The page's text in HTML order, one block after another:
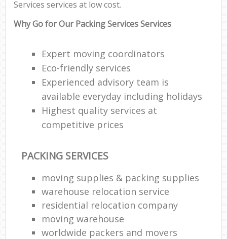
Services services at low cost.
Why Go for Our Packing Services Services
Expert moving coordinators
Eco-friendly services
Experienced advisory team is
available everyday including holidays
Highest quality services at
competitive prices
PACKING SERVICES
moving supplies & packing supplies
warehouse relocation service
residential relocation company
moving warehouse
worldwide packers and movers